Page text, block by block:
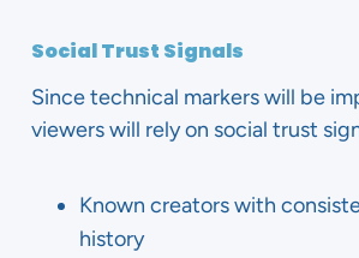
Social Trust Signals
Since technical markers will be
viewers will rely on social trust
Known creators with
history